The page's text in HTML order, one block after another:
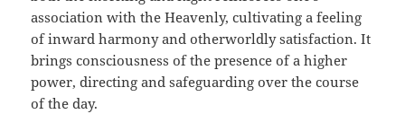
association with the Heavenly, cultivating a feeling
of inward harmony and otherworldly satisfaction. It
brings consciousness of the presence of a higher
power, directing and safeguarding over the course
of the day.